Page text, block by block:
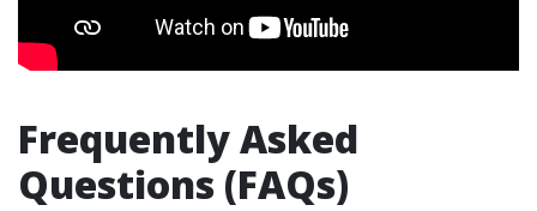
Frequently Asked
Questions (FAQs)